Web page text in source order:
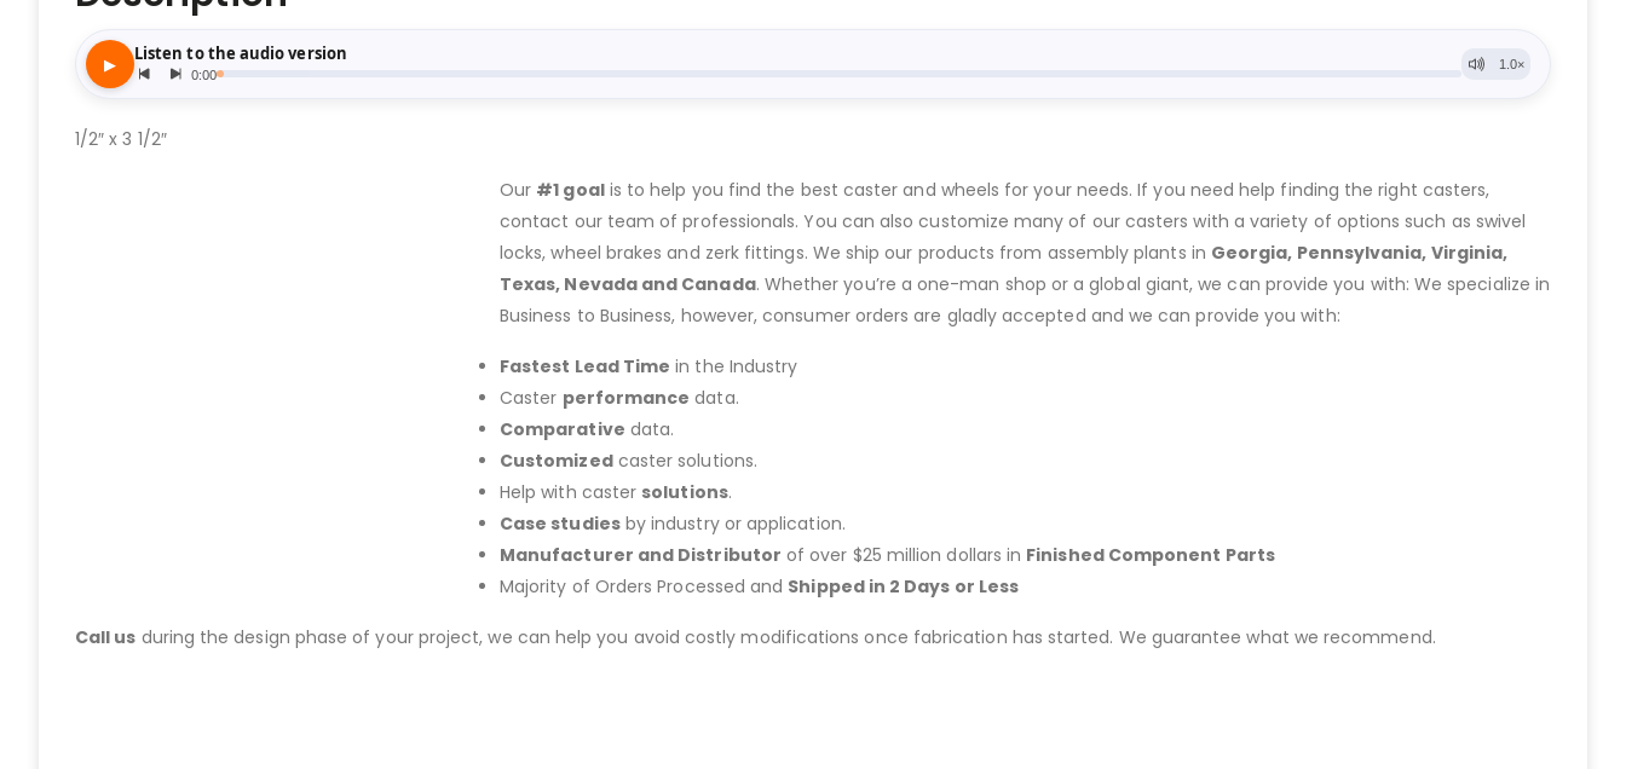
1/2″ x 3 1/2″
Our #1 goalis to help you find the best caster and wheels for your needs. If you need help finding the right casters,
contact our team of professionals. You can also customize many of our casters with a variety of options such as swivel
locks, wheel brakes and zerk fittings. We ship our products from assembly plants in Georgia, Pennsylvania, Virginia,
Texas, Nevada and Canada. Whether you’re a one-man shop or a global giant, we can provide you with: We specialize in
Business to Business, however, consumer orders are gladly accepted and we can provide you with:
Fastest Lead Time in the Industry
Caster performance data.
Comparative data.
Customizedcaster solutions.
Help with caster solutions.
Case studiesby industry or application.
Manufacturer and Distributor of over $25 million dollars in Finished Component Parts
Majority of Orders Processed and Shipped in 2 Days or Less
Call us during the design phase of your project, we can help you avoid costly modifications once fabrication has started. We guarantee what we recommend.